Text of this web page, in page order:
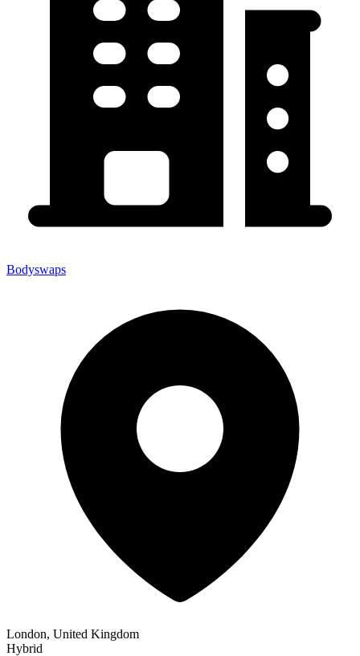
Bodyswaps
London, United Kingdom
Hybrid